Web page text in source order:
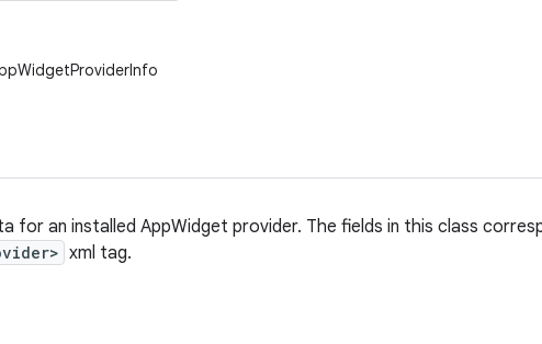
for an installed AppWidget provider. The fields in this class
xml tag.